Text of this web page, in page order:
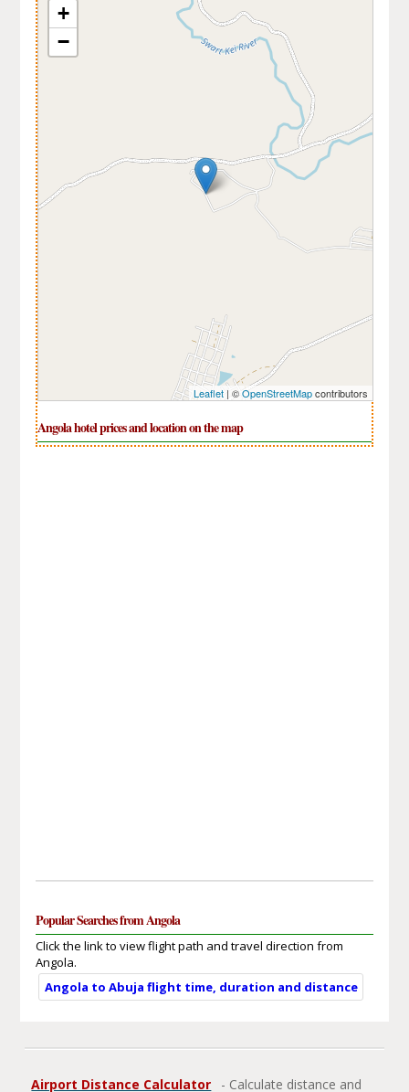
+
−
Leaflet| ©OpenStreetMapcontributors
Angola hotel prices and location on the map
Popular Searches from Angola
Click the link to view flight path and travel direction from
Angola.
Angola to Abuja flight time, duration and distance
Airport Distance Calculator
- Calculate distance and